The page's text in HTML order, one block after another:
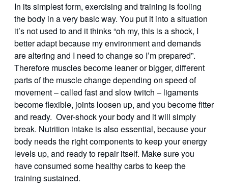
In its simplest form, exercising and training is fooling
the body in a very basic way. You put it into a situation
it’s not used to and it thinks “oh my, this is a shock, I
better adapt because my environment and demands
are altering and I need to change so I’m prepared”.
Therefore muscles become leaner or bigger, different
parts of the muscle change depending on speed of
movement – called fast and slow twitch – ligaments
become flexible, joints loosen up, and you become fitter
and ready. Over-shock your body and it will simply
break. Nutrition intake is also essential, because your
body needs the right components to keep your energy
levels up, and ready to repair itself. Make sure you
have consumed some healthy carbs to keep the
training sustained.